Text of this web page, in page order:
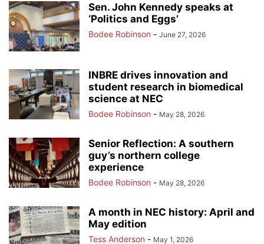
Sen. John Kennedy speaks at
‘Politics and Eggs’
Bodee Robinson - June 27, 2026
INBRE drives innovation and
student research in biomedical
science at NEC
Bodee Robinson - May 28, 2026
Senior Reflection: A southern
guy’s northern college
experience
Bodee Robinson - May 28, 2026
A month in NEC history: April and
May edition
Tess Anderson - May 1, 2026